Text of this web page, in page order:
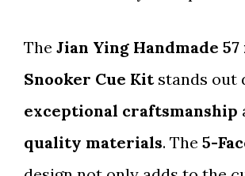
The Jian Ying Handmade
Snooker Cue Kitstands out
exceptional craftsmanship
quality materials. The 5-